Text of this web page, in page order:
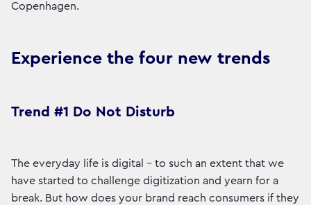
Copenhagen.
Experience the four new trends
Trend #1 Do Not Disturb
The everyday life is digital - to such an extent that we
have started to challenge digitization and yearn for a
break. But how does your brand reach consumers if they